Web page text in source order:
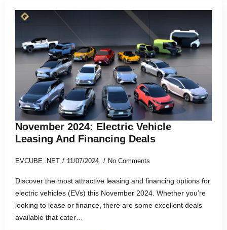
November 2024: Electric Vehicle
Leasing And Financing Deals
EVCUBE .NET 11/07/2024 No Comments
Discover the most attractive leasing and financing options for
electric vehicles (EVs) this November 2024. Whether you’re
looking to lease or finance, there are some excellent deals
available that cater…